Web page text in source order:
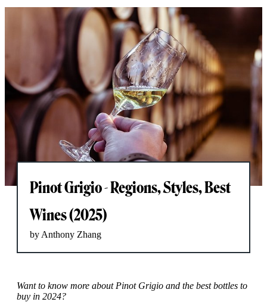
Pinot Grigio - Regions, Styles, Best
Wines (2025)
by Anthony Zhang
Want to know more about Pinot Grigio and the best bottles to
buy in 2024?